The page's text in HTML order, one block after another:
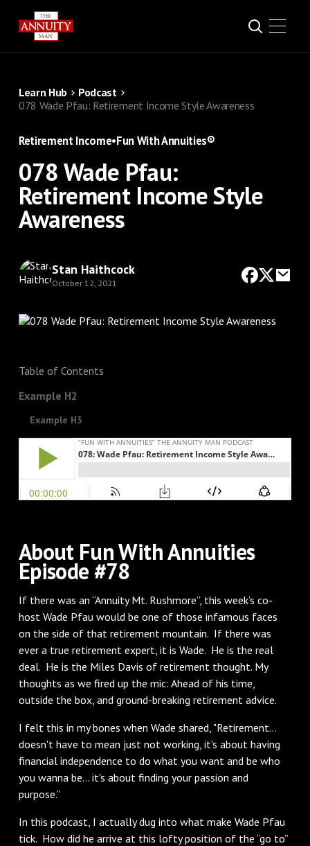
Learn Hub
Podcast
078 Wade Pfau: Retirement Income Style Awareness
Retirement Income•Fun With Annuities®
078 Wade Pfau:
Retirement Income Style
Awareness
Stan Haithcock
October 12, 2021
Table of Contents
Example H2
Example H3
About Fun With Annuities
Episode #78
If there was an “Annuity Mt. Rushmore”, this week’s co-
host Wade Pfau would be one of those infamous faces
on the side of that retirement mountain. If there was
ever a true retirement expert, it is Wade. He is the real
deal. He is the Miles Davis of retirement thought. My
thoughts as we fired up the mic: Ahead of his time,
outside the box, and ground-breaking retirement advice.
I felt this in my bones when Wade shared, "Retirement…
doesn't have to mean just not working, it's about having
financial independence to do what you want and be who
you wanna be… it's about finding your passion and
purpose.”
In this podcast, I actually dug into what make Wade Pfau
tick. How did he arrive at this lofty position of the “go to”